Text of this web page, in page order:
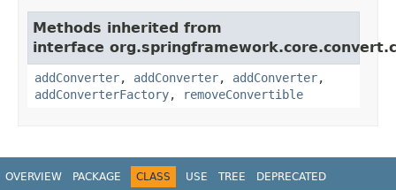
Methods inherited from
interface
addConverter, addConverter, addConverter,
addConverterFactory, removeConvertible
OVERVIEW PACKAGE CLASS USE TREE
DEPRECATED